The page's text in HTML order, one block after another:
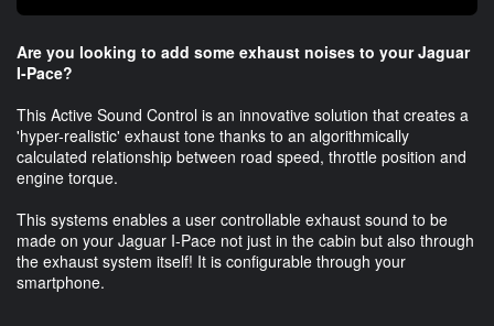
Are you looking to add some exhaust noises to your Jaguar
I-Pace?
This Active Sound Control is an innovative solution that creates a
'hyper-realistic' exhaust tone thanks to an algorithmically
calculated relationship between road speed, throttle position and
engine torque.
This systems enables a user controllable exhaust sound to be
made on your Jaguar I-Pace not just in the cabin but also through
the exhaust system itself! It is configurable through your
smartphone.